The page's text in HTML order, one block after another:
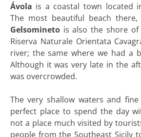
Ávola is a coastal town located
The most beautiful beach
Gelsominetois also the shore
Riserva Naturale Orientata
river; the same where we had a
Although it was very late in the
was overcrowded.
The very shallow waters and
perfect place to spend the day
not a place much visited by
people from the Southeast Sicily